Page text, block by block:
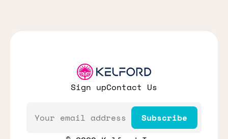
Sign upContact Us
Email
Subscribe